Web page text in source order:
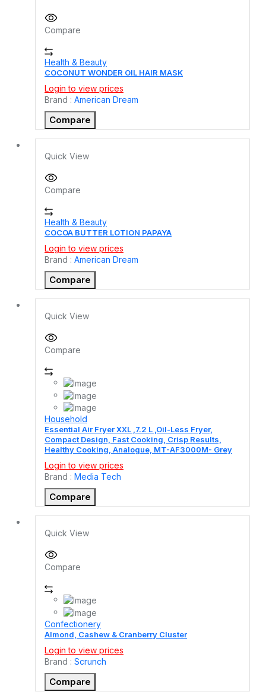
Compare
Health & Beauty
COCONUT WONDER OIL HAIR MASK
Login to view prices
Brand : American Dream
Compare
Quick View
Compare
Health & Beauty
COCOA BUTTER LOTION PAPAYA
Login to view prices
Brand : American Dream
Compare
Quick View
Compare
Household
Essential Air Fryer XXL ,7.2 L ,Oil-Less Fryer,
Compact Design, Fast Cooking, Crisp Results,
Healthy Cooking, Analogue, MT-AF3000M- Grey
Login to view prices
Brand : Media Tech
Compare
Quick View
Compare
Confectionery
Almond, Cashew & Cranberry Cluster
Login to view prices
Brand : Scrunch
Compare